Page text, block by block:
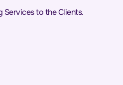
to the Clients.